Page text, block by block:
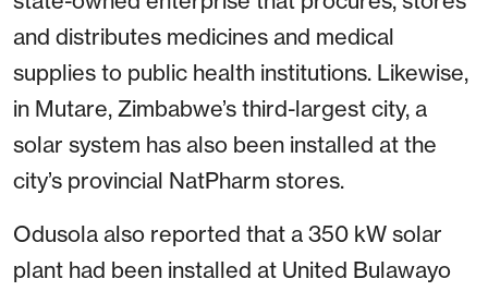
and distributes medicines and medical
supplies to public health institutions. Likewise,
in Mutare, Zimbabwe’s third-largest city, a
solar system has also been installed at the
city’s provincial NatPharm stores.
Odusola also reported that a 350 kW solar
plant had been installed at United Bulawayo